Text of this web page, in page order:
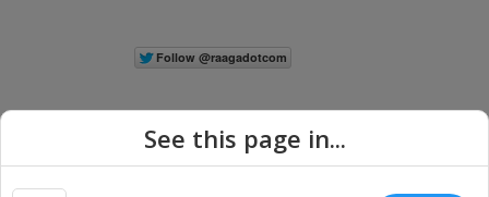
See this page in...